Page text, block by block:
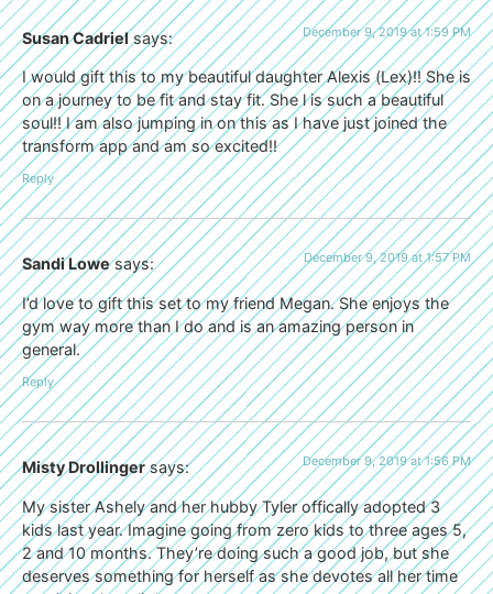
Susan Cadriel says: December 9, 2019 at 1:59 PM
I would gift this to my beautiful daughter Alexis (Lex)!! She is
on a journey to be fit and stay fit. She l is such a beautiful
soul!! I am also jumping in on this as I have just joined the
transform app and am so excited!!
Reply
Sandi Lowe says: December 9, 2019 at 1:57 PM
I’d love to gift this set to my friend Megan. She enjoys the
gym way more than I do and is an amazing person in
general.
Reply
Misty Drollinger says: December 9, 2019 at 1:56 PM
My sister Ashely and her hubby Tyler offically adopted 3
kids last year. Imagine going from zero kids to three ages 5,
2 and 10 months. They’re doing such a good job, but she
deserves something for herself as she devotes all her time